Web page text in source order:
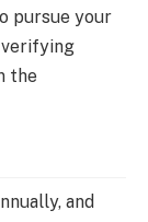
pursue your
verifying
the
and